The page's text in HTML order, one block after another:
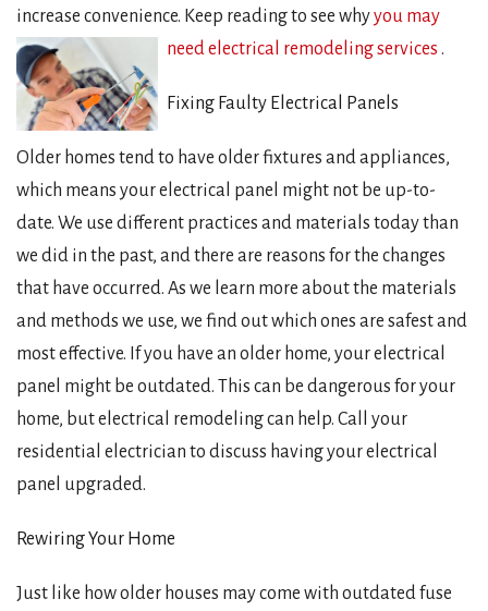
increase convenience. Keep reading to see whyyou may
need electrical remodeling services .
Fixing Faulty Electrical Panels
Older homes tend to have older fixtures and appliances,
which means your electrical panel might not be up-to-
date. We use different practices and materials today than
we did in the past, and there are reasons for the changes
that have occurred. As we learn more about the materials
and methods we use, we find out which ones are safest and
most effective. If you have an older home, your electrical
panel might be outdated. This can be dangerous for your
home, but electrical remodeling can help. Call your
residential electrician to discuss having your electrical
panel upgraded.
Rewiring Your Home
Just like how older houses may come with outdated fuse